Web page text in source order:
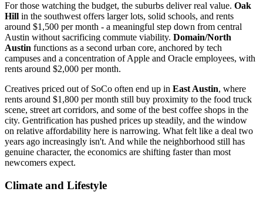
For those watching the budget, the suburbs deliver real value. Oak
Hill in the southwest offers larger lots, solid schools, and rents
around $1,500 per month - a meaningful step down from central
Austin without sacrificing commute viability. Domain/North
Austin functions as a second urban core, anchored by tech
campuses and a concentration of Apple and Oracle employees, with
rents around $2,000 per month.
Creatives priced out of SoCo often end up in East Austin, where
rents around $1,800 per month still buy proximity to the food truck
scene, street art corridors, and some of the best coffee shops in the
city. Gentrification has pushed prices up steadily, and the window
on relative affordability here is narrowing. What felt like a deal two
years ago increasingly isn't. And while the neighborhood still has
genuine character, the economics are shifting faster than most
newcomers expect.
Climate and Lifestyle